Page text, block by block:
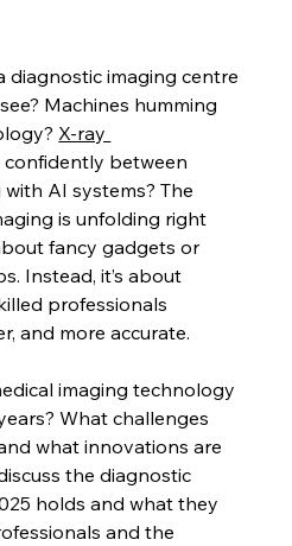
diagnostic imaging centre
Machines humming
X-ray
confidently between
AI systems? The
is unfolding right
fancy gadgets or
Instead, it’s about
professionals
and more accurate.
imaging technology
What challenges
what innovations are
the diagnostic
holds and what they
and the